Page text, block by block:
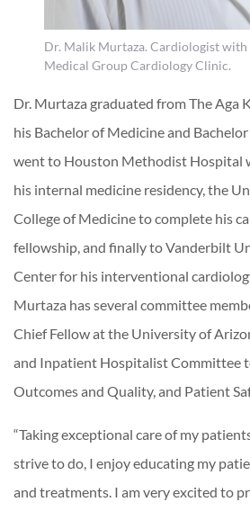
Dr. Malik Murtaza. Cardiologist with
Medical Group Cardiology Clinic.
Dr. Murtaza graduated from The Aga
his Bachelor of Medicine and
went to Houston Methodist Hospital
his internal medicine residency, the
College of Medicine to complete his
fellowship, and finally to Vanderbilt
Center for his interventional
Murtaza has several committee
Chief Fellow at the University of
and Inpatient Hospitalist Committee
Outcomes and Quality, and Patient
“Taking exceptional care of my
strive to do, I enjoy educating my
and treatments. I am very excited to